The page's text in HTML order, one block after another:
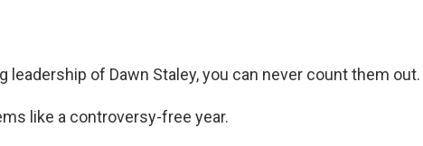
leadership of Dawn Staley, you can never count them out.
like a controversy-free year.